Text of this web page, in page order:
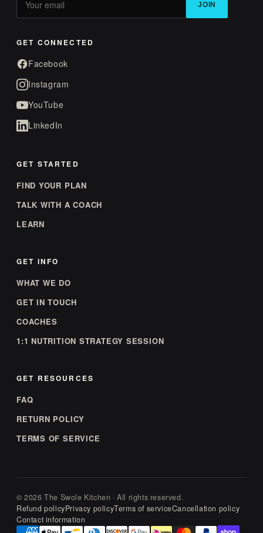
JOIN
GET CONNECTED
Facebook
Instagram
YouTube
LinkedIn
GET STARTED
FIND YOUR PLAN
TALK WITH A COACH
LEARN
GET INFO
WHAT WE DO
GET IN TOUCH
COACHES
1:1 NUTRITION STRATEGY SESSION
GET RESOURCES
FAQ
RETURN POLICY
TERMS OF SERVICE
© 2026 The Swole Kitchen · All rights reserved.
Refund policyPrivacy policyTerms of serviceCancellation policy
Contact information